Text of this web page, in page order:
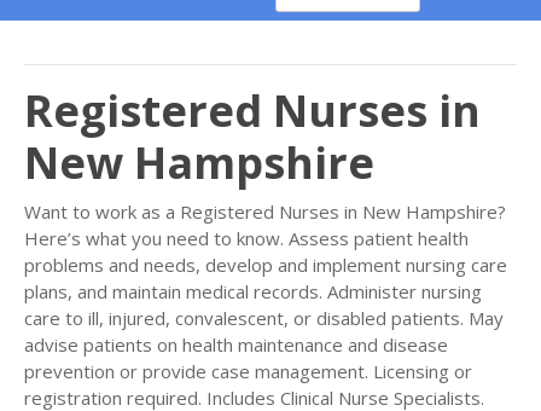
Registered Nurses in
New Hampshire
Want to work as a Registered Nurses in New Hampshire?
Here’s what you need to know. Assess patient health
problems and needs, develop and implement nursing care
plans, and maintain medical records. Administer nursing
care to ill, injured, convalescent, or disabled patients. May
advise patients on health maintenance and disease
prevention or provide case management. Licensing or
registration required. Includes Clinical Nurse Specialists.